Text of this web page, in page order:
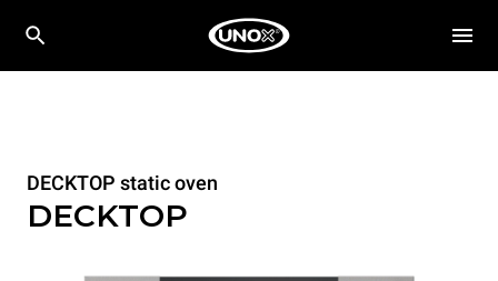
DECKTOP static oven
DECKTOP